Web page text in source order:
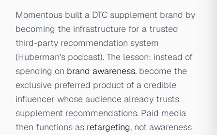
Momentous built a DTC supplement brand by
becoming the infrastructure for a trusted
third-party recommendation system
(Huberman's podcast). The lesson: instead of
spending on brand awareness, become the
exclusive preferred product of a credible
influencer whose audience already trusts
supplement recommendations. Paid media
then functions as retargeting, not awareness